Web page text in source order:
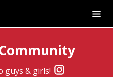
guys & girls!